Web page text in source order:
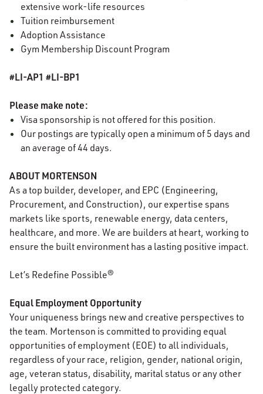
extensive work-life resources
Tuition reimbursement
Adoption Assistance
Gym Membership Discount Program
#LI-AP1 #LI-BP1
Please make note:
Visa sponsorship is not offered for this position.
Our postings are typically open a minimum of 5 days and
an average of 44 days.
ABOUT MORTENSON
As a top builder, developer, and EPC (Engineering,
Procurement, and Construction), our expertise spans
markets like sports, renewable energy, data centers,
healthcare, and more. We are builders at heart, working to
ensure the built environment has a lasting positive impact.
Let’s Redefine Possible®
Equal Employment Opportunity
Your uniqueness brings new and creative perspectives to
the team. Mortenson is committed to providing equal
opportunities of employment (EOE) to all individuals,
regardless of your race, religion, gender, national origin,
age, veteran status, disability, marital status or any other
legally protected category.